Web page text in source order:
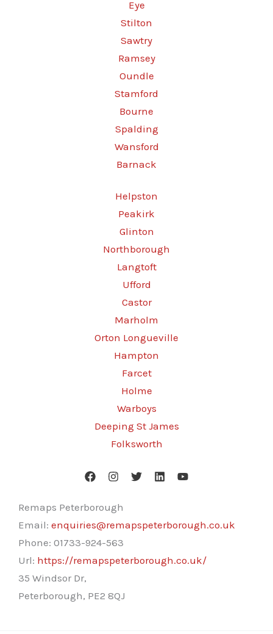
Eye
Stilton
Sawtry
Ramsey
Oundle
Stamford
Bourne
Spalding
Wansford
Barnack
Helpston
Peakirk
Glinton
Northborough
Langtoft
Ufford
Castor
Marholm
Orton Longueville
Hampton
Farcet
Holme
Warboys
Deeping St James
Folksworth
Remaps Peterborough
Email: enquiries@remapspeterborough.co.uk
Phone: 01733-924-563
Url: https://remapspeterborough.co.uk/
35 Windsor Dr,
Peterborough, PE2 8QJ